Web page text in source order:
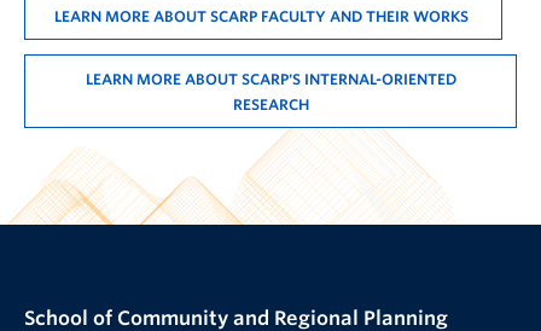
LEARN MORE ABOUT SCARP FACULTY AND THEIR WORKS
LEARN MORE ABOUT SCARP'S INTERNAL-ORIENTED
RESEARCH
School of Community and Regional Planning